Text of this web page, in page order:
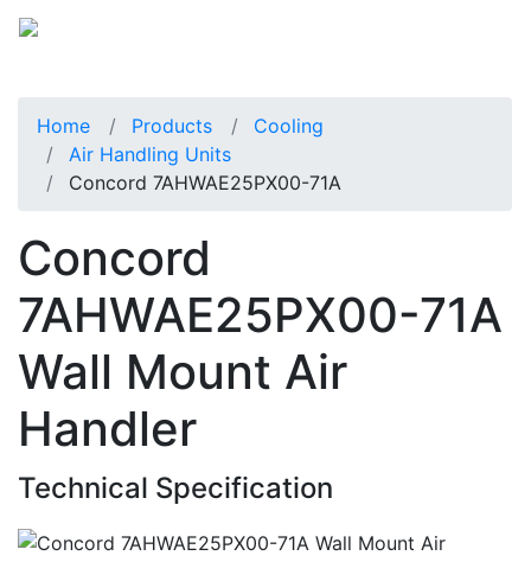
Home Products
Cooling
Air Handling Units
Concord 7AHWAE25PX00-71A
Concord
7AHWAE25PX00-71A
Wall Mount Air
Handler
Technical Specification